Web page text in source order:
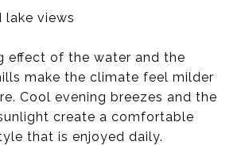
lake views
effect of the water and the
make the climate feel milder
Cool evening breezes and the
create a comfortable
that is enjoyed daily.